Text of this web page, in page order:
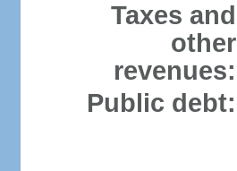
Taxes and
other
revenues:
Public debt: